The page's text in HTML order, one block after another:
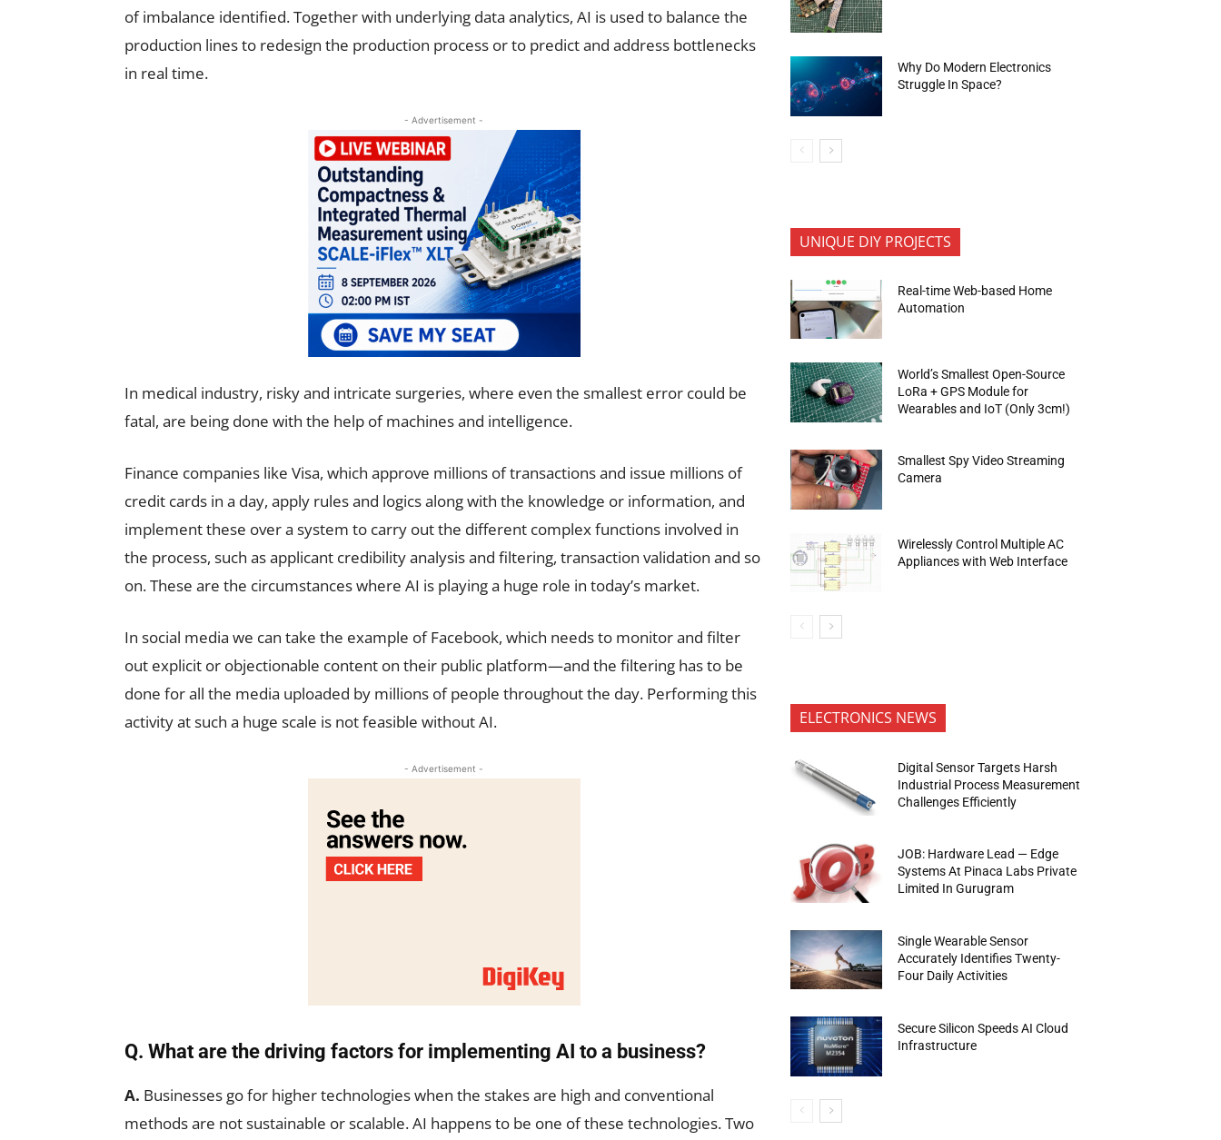
of imbalance identified. Together with underlying data analytics, AI is used to balance the
production lines to redesign the production process or to predict and address bottlenecks
in real time.
- Advertisement -
In medical industry, risky and intricate surgeries, where even the smallest error could be
fatal, are being done with the help of machines and intelligence.
Finance companies like Visa, which approve millions of transactions and issue millions of
credit cards in a day, apply rules and logics along with the knowledge or information, and
implement these over a system to carry out the different complex functions involved in
the process, such as applicant credibility analysis and filtering, transaction validation and so
on. These are the circumstances where AI is playing a huge role in today’s market.
In social media we can take the example of Facebook, which needs to monitor and filter
out explicit or objectionable content on their public platform—and the filtering has to be
done for all the media uploaded by millions of people throughout the day. Performing this
activity at such a huge scale is not feasible without AI.
- Advertisement -
Q. What are the driving factors for implementing AI to a business?
A. Businesses go for higher technologies when the stakes are high and conventional
methods are not sustainable or scalable. AI happens to be one of these technologies. Two
Why Do Modern Electronics
Struggle In Space?
UNIQUE DIY PROJECTS
Real-time Web-based Home
Automation
World’s Smallest Open-Source
LoRa + GPS Module for
Wearables and IoT (Only 3cm!)
Smallest Spy Video Streaming
Camera
Wirelessly Control Multiple AC
Appliances with Web Interface
ELECTRONICS NEWS
Digital Sensor Targets Harsh
Industrial Process Measurement
Challenges Efficiently
JOB: Hardware Lead — Edge
Systems At Pinaca Labs Private
Limited In Gurugram
Single Wearable Sensor
Accurately Identifies Twenty-
Four Daily Activities
Secure Silicon Speeds AI Cloud
Infrastructure